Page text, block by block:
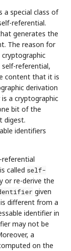
a special class of
referential.
generates the
The reason for
referential,
content that it is
derivation
a cryptographic
bit of the
digest.
identifiers
called self-
or re-derive the
given
is different from a
identifier in
may not be
a
on the